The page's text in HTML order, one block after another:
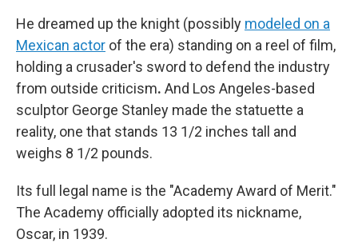
He dreamed up the knight (possibly modeled on a
Mexican actor of the era) standing on a reel of film,
holding a crusader's sword to defend the industry
from outside criticism. And Los Angeles-based
sculptor George Stanley made the statuette a
reality, one that stands 13 1/2 inches tall and
weighs 8 1/2 pounds.
Its full legal name is the "Academy Award of Merit."
The Academy officially adopted its nickname,
Oscar, in 1939.